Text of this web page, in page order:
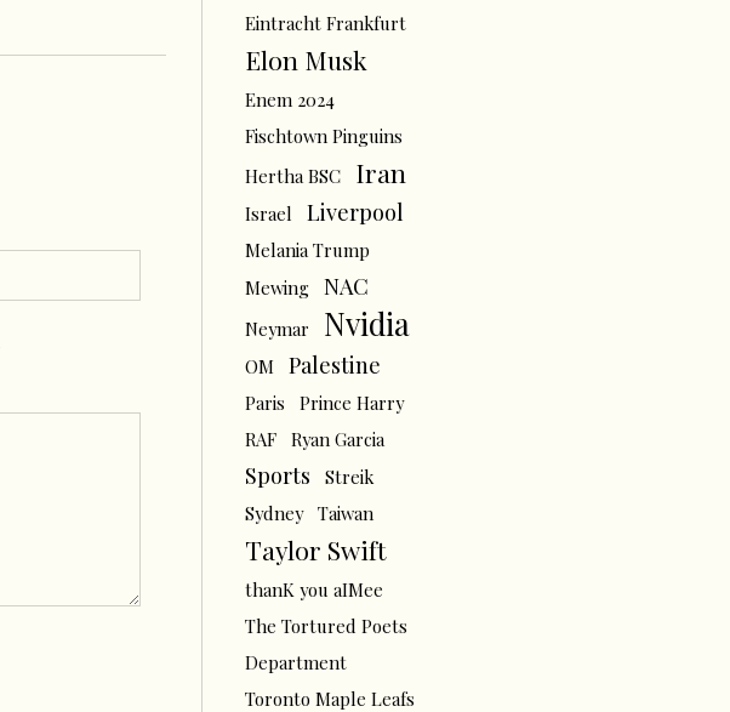
Eintracht Frankfurt
Elon Musk
Enem 2024
Fischtown Pinguins
Hertha BSC
Iran
Israel Liverpool
Melania Trump
Mewing
NAC
Neymar Nvidia
OM Palestine
Paris
Prince Harry
RAF
Ryan Garcia
Sports
Streik
Sydney
Taiwan
Taylor Swift
thanK you aIMee
The Tortured Poets
Department
Toronto Maple Leafs